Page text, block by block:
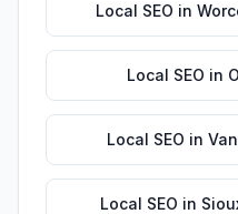
Local SEO in
Local SEO in
Local SEO in
Local SEO in